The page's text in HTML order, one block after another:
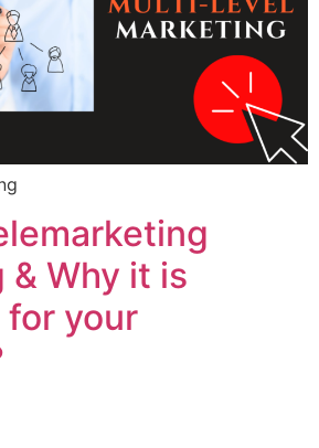
Why it is
your